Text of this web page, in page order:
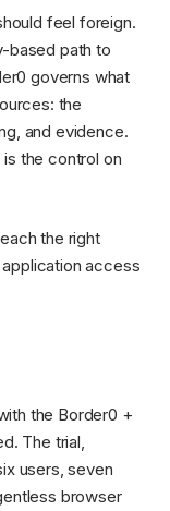
feel foreign.
based path to
governs what
the
and evidence.
the control on
the right
access
the Border0 +
The trial,
users, seven
browser